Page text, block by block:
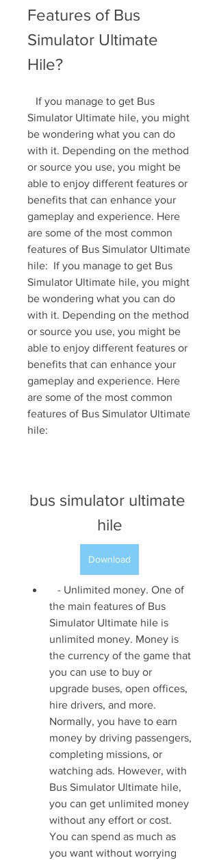
Features of Bus
Simulator Ultimate
Hile?
Simulator Ultimate hile, you might
be wondering what you can do
with it. Depending on the method
or source you use, you might be
able to enjoy different features or
benefits that can enhance your
gameplay and experience. Here
are some of the most common
features of Bus Simulator Ultimate
hile:  If you manage to get Bus
Simulator Ultimate hile, you might
be wondering what you can do
with it. Depending on the method
or source you use, you might be
able to enjoy different features or
benefits that can enhance your
gameplay and experience. Here
are some of the most common
features of Bus Simulator Ultimate
hile:
bus simulator ultimate
hile
Download
the main features of Bus
Simulator Ultimate hile is
unlimited money. Money is
the currency of the game that
you can use to buy or
upgrade buses, open offices,
hire drivers, and more.
Normally, you have to earn
money by driving passengers,
completing missions, or
watching ads. However, with
Bus Simulator Ultimate hile,
you can get unlimited money
without any effort or cost.
You can spend as much as
you want without worrying